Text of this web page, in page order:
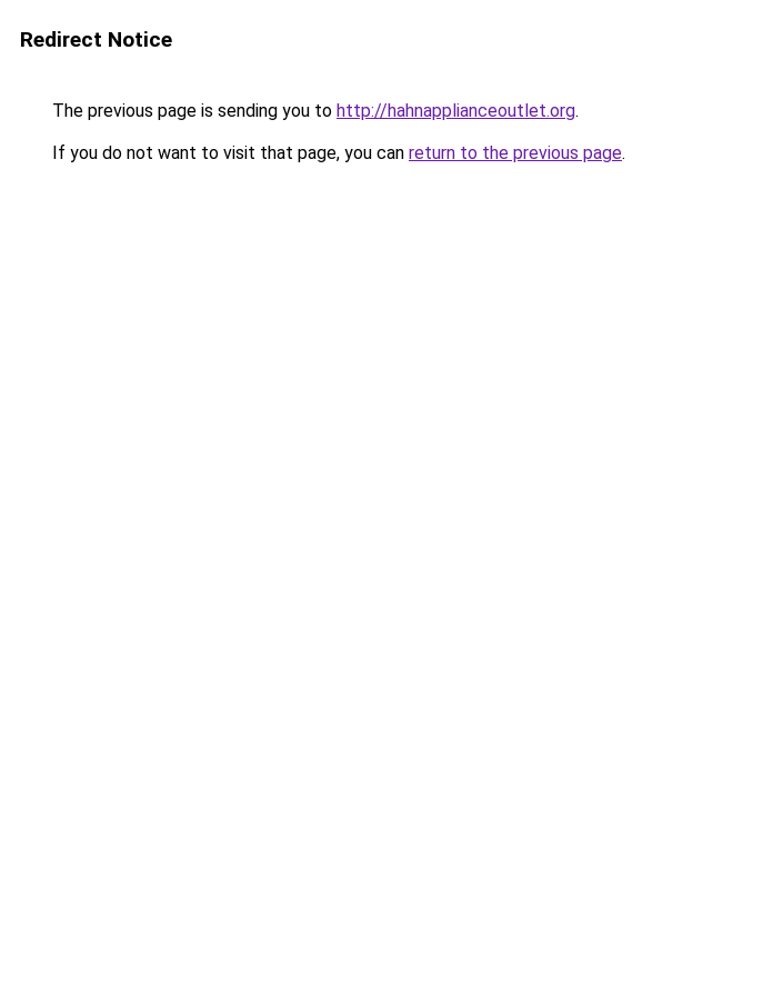
Redirect Notice
The previous page is sending you to http://hahnapplianceoutlet.org.
If you do not want to visit that page, you can return to the previous page.